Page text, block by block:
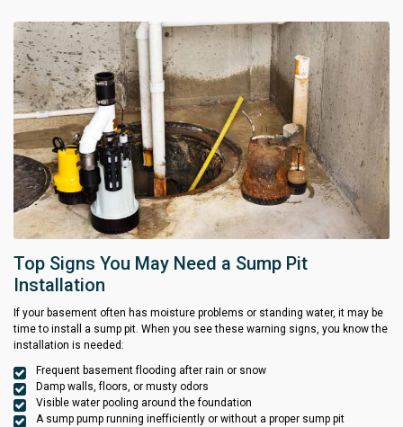
Top Signs You May Need a Sump Pit
Installation
If your basement often has moisture problems or standing water, it may be
time to install a sump pit. When you see these warning signs, you know the
installation is needed:
Frequent basement flooding after rain or snow
Damp walls, floors, or musty odors
Visible water pooling around the foundation
A sump pump running inefficiently or without a proper sump pit